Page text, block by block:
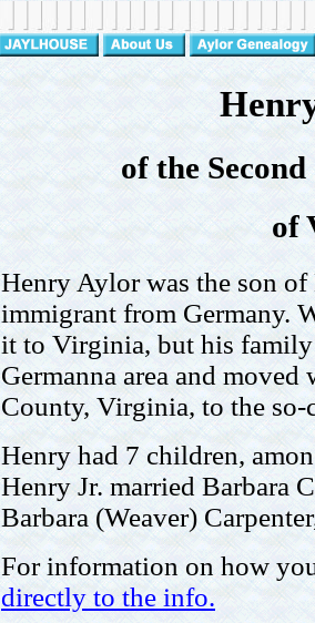
of the
of
Henry Aylor was the son
immigrant from Germany.
it to Virginia, but his
Germanna area and
County, Virginia, to the
Henry had 7 children,
Henry Jr. married Barbara
Barbara (Weaver)
For information on how
directly to the info.